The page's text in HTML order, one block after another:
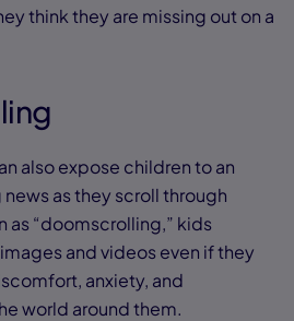
think they are missing out on a
also expose children to an
as they scroll through
as “doomscrolling,” kids
and videos even if they
anxiety, and
world around them.